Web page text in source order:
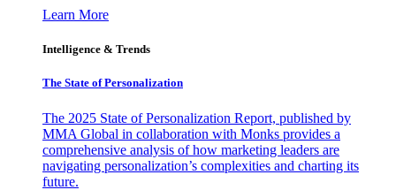
Learn More
Intelligence & Trends
The State of Personalization
The 2025 State of Personalization Report, published by
MMA Global in collaboration with Monks provides a
comprehensive analysis of how marketing leaders are
navigating personalization’s complexities and charting its
future.